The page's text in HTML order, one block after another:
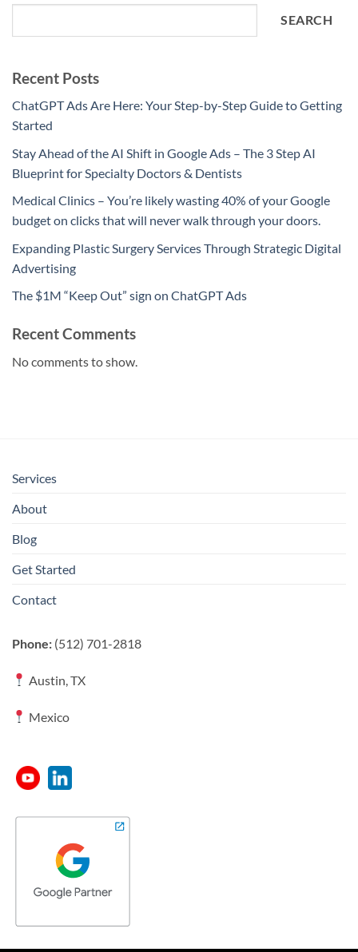
SEARCH
Recent Posts
ChatGPT Ads Are Here: Your Step-by-Step Guide to Getting
Started
Stay Ahead of the AI Shift in Google Ads – The 3 Step AI
Blueprint for Specialty Doctors & Dentists
Medical Clinics – You’re likely wasting 40% of your Google
budget on clicks that will never walk through your doors.
Expanding Plastic Surgery Services Through Strategic Digital
Advertising
The $1M “Keep Out” sign on ChatGPT Ads
Recent Comments
No comments to show.
Services
About
Blog
Get Started
Contact
Phone: (512) 701-2818
Austin, TX
Mexico